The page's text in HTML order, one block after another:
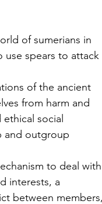
use spears to attack
from harm and
social
and outgroup
to deal with
interests, a
between members,